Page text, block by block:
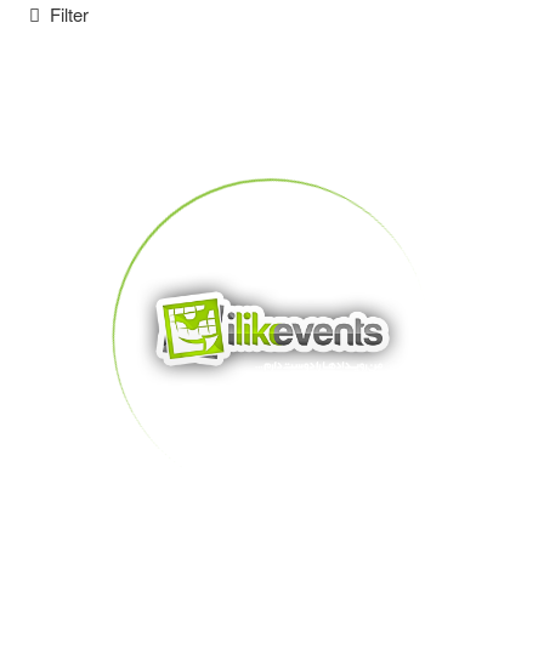
Filter